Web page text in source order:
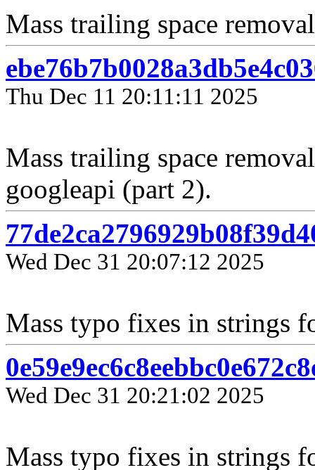
Mass trailing space
Thu Dec 11 20:11:11 2025
Mass trailing space
googleapi (part 2).
Wed Dec 31 20:07:12 2025
Mass typo fixes in strings
Wed Dec 31 20:21:02 2025
Mass typo fixes in strings